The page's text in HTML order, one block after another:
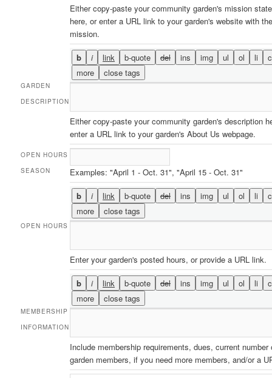
Either copy-paste your community garden's mission
here, or enter a URL link to your garden's website with
mission.
GARDEN
DESCRIPTION
Either copy-paste your community garden's description
enter a URL link to your garden's About Us webpage.
OPEN HOURS
SEASON
Examples: "April 1 - Oct. 31", "April 15 - Oct. 31"
OPEN HOURS
Enter your garden's posted hours, or provide a URL link.
MEMBERSHIP
INFORMATION
Include membership requirements, dues, current number
garden members, if you need more members, and/or a